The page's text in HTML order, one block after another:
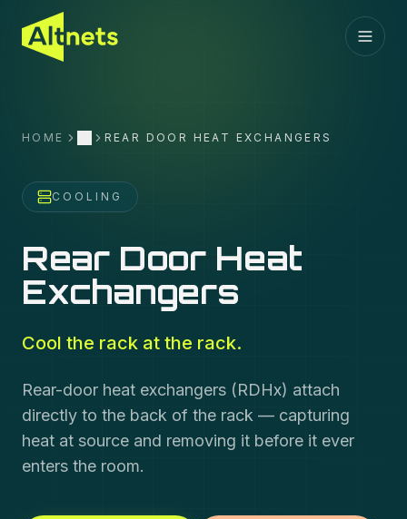
HOME MoreREAR DOOR HEAT EXCHANGERS
COOLING
Rear Door Heat
Exchangers
Cool the rack at the rack.
Rear-door heat exchangers (RDHx) attach
directly to the back of the rack — capturing
heat at source and removing it before it ever
enters the room.